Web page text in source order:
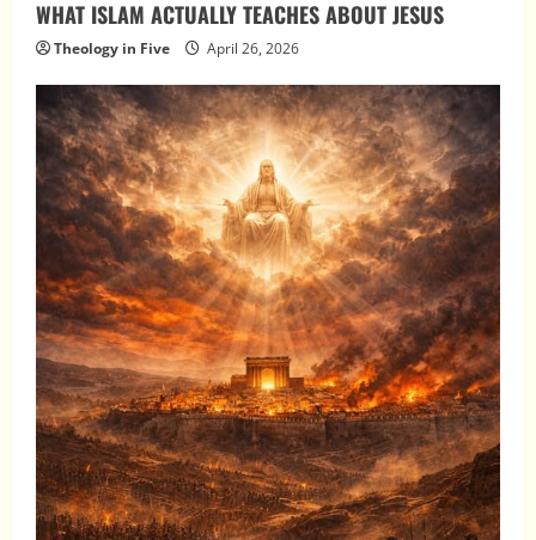
WHAT ISLAM ACTUALLY TEACHES ABOUT JESUS
Theology in Five April 26, 2026